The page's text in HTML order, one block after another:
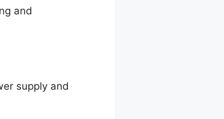
and
supply and